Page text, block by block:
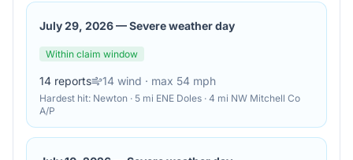
July 29, 2026—Severe weather day
Within claim window
14 reports 14 wind · max 54 mph
Hardest hit: Newton · 5 mi ENE Doles · 4 mi NW Mitchell Co
A/P